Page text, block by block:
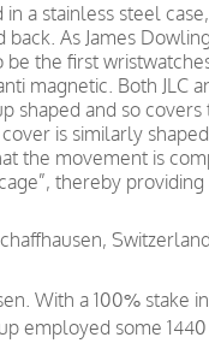
in a stainless steel
back. As James
be the first
magnetic. Both JLC
shaped and so
is similarly
the movement is
thereby
With a 100% stake
employed some